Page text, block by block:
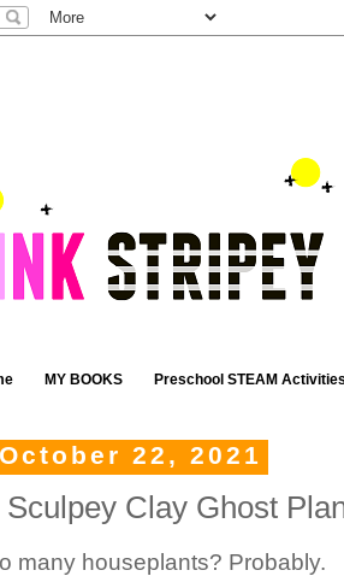
MY BOOKS Preschool STEAM
22, 2021
Clay Ghost
many houseplants? Probably.